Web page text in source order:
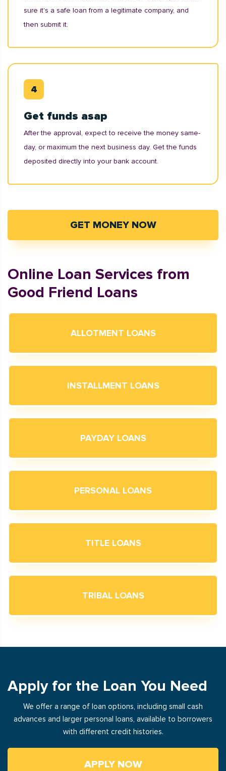
sure it's a safe loan from a legitimate company, and
then submit it.
Get funds asap
After the approval, expect to receive the money same-
day, or maximum the next business day. Get the funds
deposited directly into your bank account.
GET MONEY NOW
Online Loan Services from
Good Friend Loans
ALLOTMENT LOANS
INSTALLMENT LOANS
PAYDAY LOANS
PERSONAL LOANS
TITLE LOANS
TRIBAL LOANS
Apply for the Loan You Need
We offer a range of loan options, including small cash
advances and larger personal loans, available to borrowers
with different credit histories.
APPLY NOW